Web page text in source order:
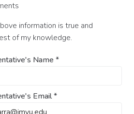
information is true and
of my knowledge.
Name *
Email*